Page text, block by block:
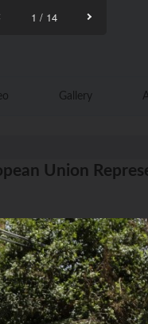
1 / 14
Gallery
Union